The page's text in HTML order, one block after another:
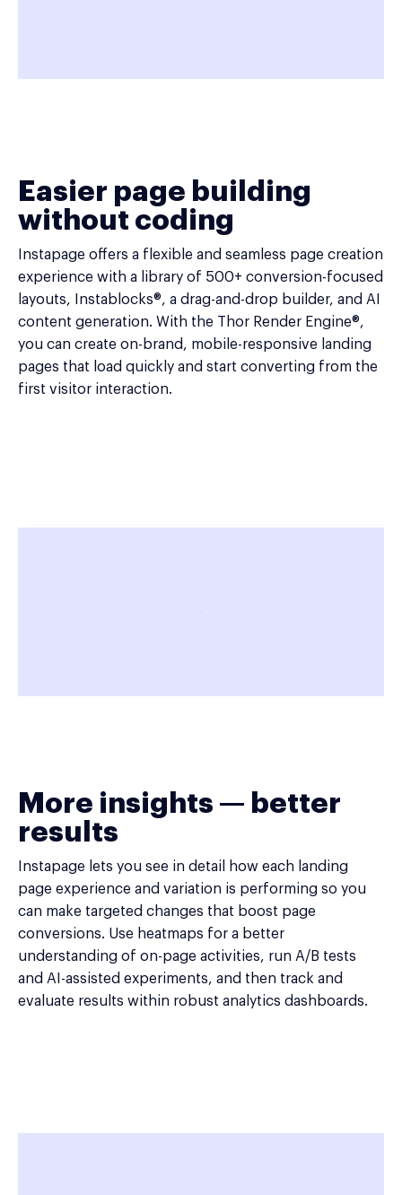
Easier page building
without coding
Instapage offers a flexible and seamless page creation
experience with a library of 500+ conversion-focused
layouts, Instablocks®, a drag-and-drop builder, and AI
content generation. With the Thor Render Engine®,
you can create on-brand, mobile-responsive landing
pages that load quickly and start converting from the
first visitor interaction.
More insights — better
results
Instapage lets you see in detail how each landing
page experience and variation is performing so you
can make targeted changes that boost page
conversions. Use heatmaps for a better
understanding of on-page activities, run A/B tests
and AI-assisted experiments, and then track and
evaluate results within robust analytics dashboards.